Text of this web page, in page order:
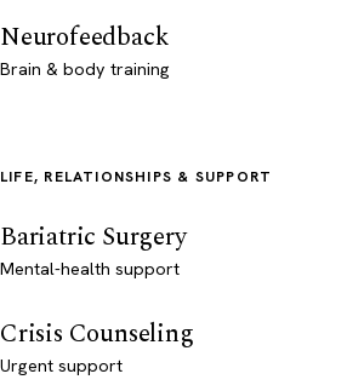
Neurofeedback
Brain & body training
LIFE, RELATIONSHIPS & SUPPORT
Bariatric Surgery
Mental-health support
Crisis Counseling
Urgent support